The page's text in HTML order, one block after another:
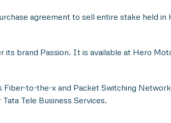
agreement to sell entire stake held
its brand Passion. It is available at Hero
Fiber-to-the-x and Packet Switching
Tele Business Services.